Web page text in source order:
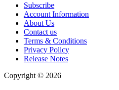
Subscribe
Account Information
About Us
Contact us
Terms & Conditions
Privacy Policy
Release Notes
Copyright © 2026